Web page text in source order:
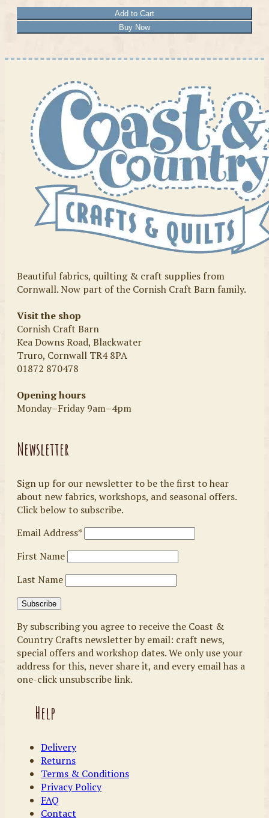
Add to Cart
Buy Now
Beautiful fabrics, quilting & craft supplies from
Cornwall. Now part of the Cornish Craft Barn family.
Visit the shop
Cornish Craft Barn
Kea Downs Road, Blackwater
Truro, Cornwall TR4 8PA
01872 870478
Opening hours
Monday–Friday 9am–4pm
Newsletter
Sign up for our newsletter to be the first to hear
about new fabrics, workshops, and seasonal offers.
Click below to subscribe.
Email Address*
First Name
Last Name
By subscribing you agree to receive the Coast &
Country Crafts newsletter by email: craft news,
special offers and workshop dates. We only use your
address for this, never share it, and every email has a
one-click unsubscribe link.
Help
Delivery
Returns
Terms & Conditions
Privacy Policy
FAQ
Contact